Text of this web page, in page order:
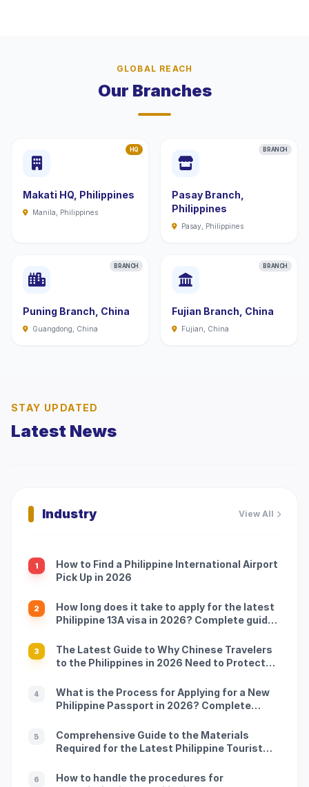
GLOBAL REACH
Our Branches
HQ
Makati HQ, Philippines
Manila, Philippines
BRANCH
Pasay Branch,
Philippines
Pasay, Philippines
BRANCH
Puning Branch, China
Guangdong, China
BRANCH
Fujian Branch, China
Fujian, China
STAY UPDATED
Latest News
Industry View All
1
How to Find a Philippine International Airport
Pick Up in 2026
2
How long does it take to apply for the latest
Philippine 13A visa in 2026? Complete guide:
3
The Latest Guide to Why Chinese Travelers
to the Philippines in 2026 Need to Protect
Precautions
4
What is the Process for Applying for a New
Philippine Passport in 2026? Complete
5
Comprehensive Guide to the Materials
Required for the Latest Philippine Tourist
and Precautions
6
How to handle the procedures for